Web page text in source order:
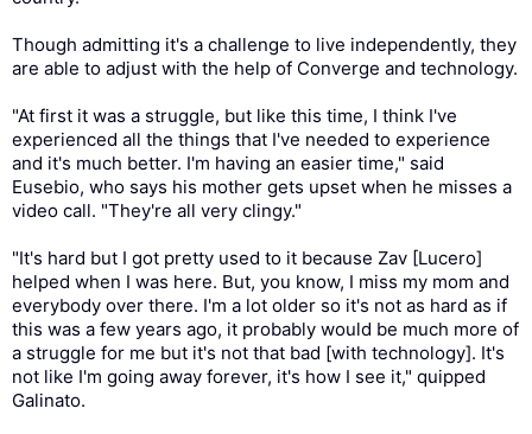
Though admitting it's a challenge to live independently, they
are able to adjust with the help of Converge and technology.
"At first it was a struggle, but like this time, I think I've
experienced all the things that I've needed to experience
and it's much better. I'm having an easier time," said
Eusebio, who says his mother gets upset when he misses a
video call. "They're all very clingy."
"It's hard but I got pretty used to it because Zav [Lucero]
helped when I was here. But, you know, I miss my mom and
everybody over there. I'm a lot older so it's not as hard as if
this was a few years ago, it probably would be much more of
a struggle for me but it's not that bad [with technology]. It's
not like I'm going away forever, it's how I see it," quipped
Galinato.